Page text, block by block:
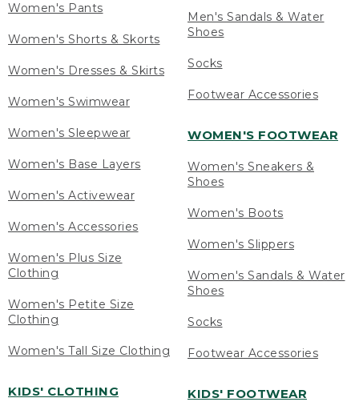
Women's Pants
Women's Shorts & Skorts
Women's Dresses & Skirts
Women's Swimwear
Women's Sleepwear
Women's Base Layers
Women's Activewear
Women's Accessories
Women's Plus Size
Clothing
Women's Petite Size
Clothing
Women's Tall Size Clothing
KIDS' CLOTHING
Men's Sandals & Water
Shoes
Socks
Footwear Accessories
WOMEN'S FOOTWEAR
Women's Sneakers &
Shoes
Women's Boots
Women's Slippers
Women's Sandals & Water
Shoes
Socks
Footwear Accessories
KIDS' FOOTWEAR